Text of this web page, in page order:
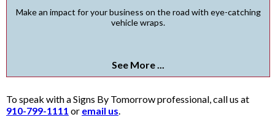
Make an impact for your business on the road with eye-catching
vehicle wraps.
See More ...
To speak with a Signs By Tomorrow professional, call us at
910-799-1111 or email us.